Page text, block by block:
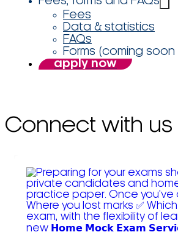
Fees
Data & statistics
FAQs
Forms (coming soon
apply now
Connect with us